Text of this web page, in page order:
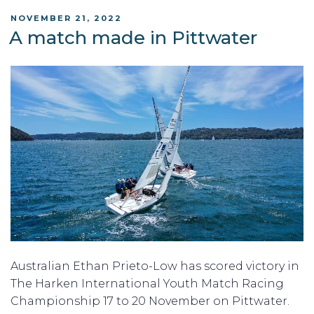
POSTED
ON
NOVEMBER 21, 2022
A match made in Pittwater
Australian Ethan Prieto-Low has scored victory in
The Harken International Youth Match Racing
Championship 17 to 20 November on Pittwater.